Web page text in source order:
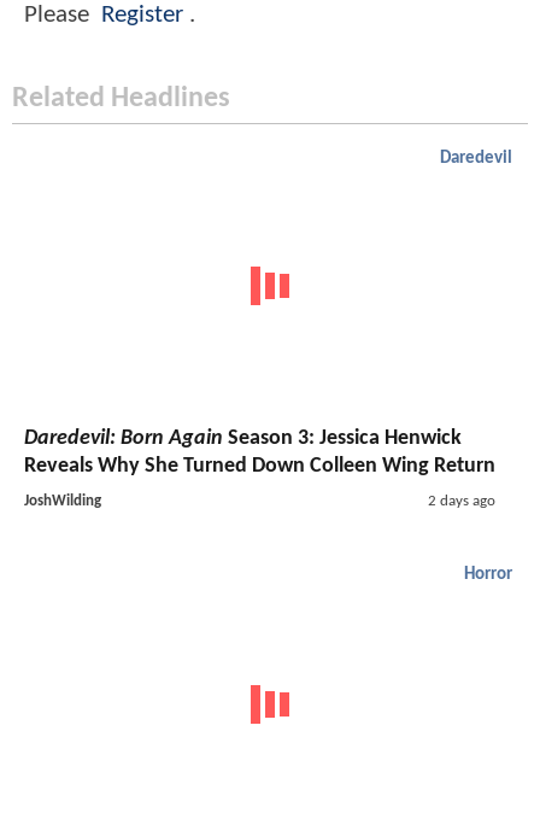
Please Register .
Related Headlines
Daredevil
Daredevil: Born Again Season 3: Jessica Henwick
Reveals Why She Turned Down Colleen Wing Return
JoshWilding 2 days ago
Horror